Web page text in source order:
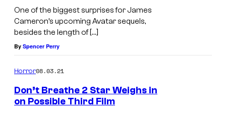
One of the biggest surprises for James
Cameron’s upcoming Avatar sequels,
besides the length of […]
By Spencer Perry
Horror08.03.21
Don’t Breathe 2 Star Weighs in
on Possible Third Film